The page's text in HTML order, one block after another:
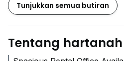
Tunjukkan semua butiran
Tentang